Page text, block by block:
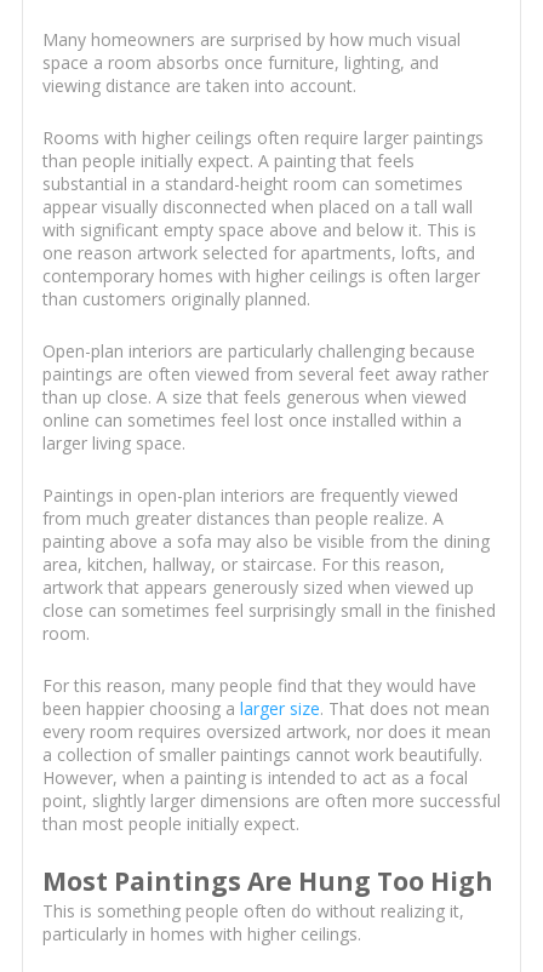
Many homeowners are surprised by how much visual
space a room absorbs once furniture, lighting, and
viewing distance are taken into account.
Rooms with higher ceilings often require larger paintings
than people initially expect. A painting that feels
substantial in a standard-height room can sometimes
appear visually disconnected when placed on a tall wall
with significant empty space above and below it. This is
one reason artwork selected for apartments, lofts, and
contemporary homes with higher ceilings is often larger
than customers originally planned.
Open-plan interiors are particularly challenging because
paintings are often viewed from several feet away rather
than up close. A size that feels generous when viewed
online can sometimes feel lost once installed within a
larger living space.
Paintings in open-plan interiors are frequently viewed
from much greater distances than people realize. A
painting above a sofa may also be visible from the dining
area, kitchen, hallway, or staircase. For this reason,
artwork that appears generously sized when viewed up
close can sometimes feel surprisingly small in the finished
room.
For this reason, many people find that they would have
been happier choosing a larger size. That does not mean
every room requires oversized artwork, nor does it mean
a collection of smaller paintings cannot work beautifully.
However, when a painting is intended to act as a focal
point, slightly larger dimensions are often more successful
than most people initially expect.
Most Paintings Are Hung Too High
This is something people often do without realizing it,
particularly in homes with higher ceilings.